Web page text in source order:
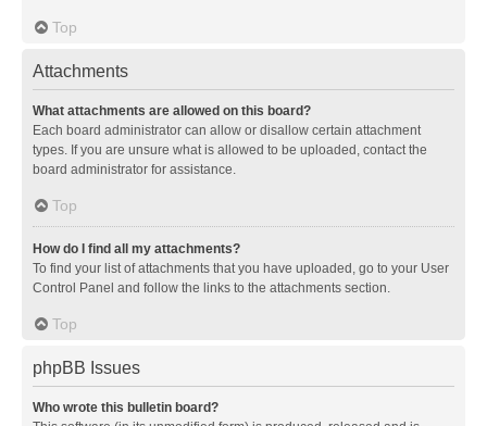
Top
Attachments
What attachments are allowed on this board?
Each board administrator can allow or disallow certain attachment
types. If you are unsure what is allowed to be uploaded, contact the
board administrator for assistance.
Top
How do I find all my attachments?
To find your list of attachments that you have uploaded, go to your User
Control Panel and follow the links to the attachments section.
Top
phpBB Issues
Who wrote this bulletin board?